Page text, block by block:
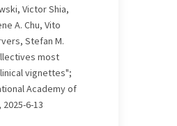
Victor Shia,
A. Chu, Vito
Stefan M.
most
vignettes";
Academy of
6-13